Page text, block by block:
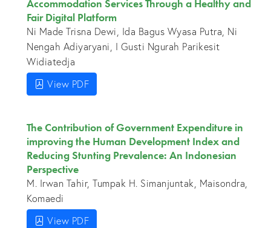
Accommodation Services Through a Healthy and
Fair Digital Platform
Ni Made Trisna Dewi, Ida Bagus Wyasa Putra, Ni
Nengah Adiyaryani, I Gusti Ngurah Parikesit
Widiatedja
View PDF
The Contribution of Government Expenditure in
improving the Human Development Index and
Reducing Stunting Prevalence: An Indonesian
Perspective
M. Irwan Tahir, Tumpak H. Simanjuntak, Maisondra,
Komaedi
View PDF